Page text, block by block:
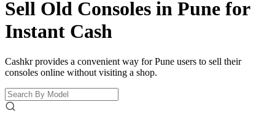
Sell Old Consoles in Pune for
Instant Cash
Cashkr provides a convenient way for Pune users to sell their
consoles online without visiting a shop.